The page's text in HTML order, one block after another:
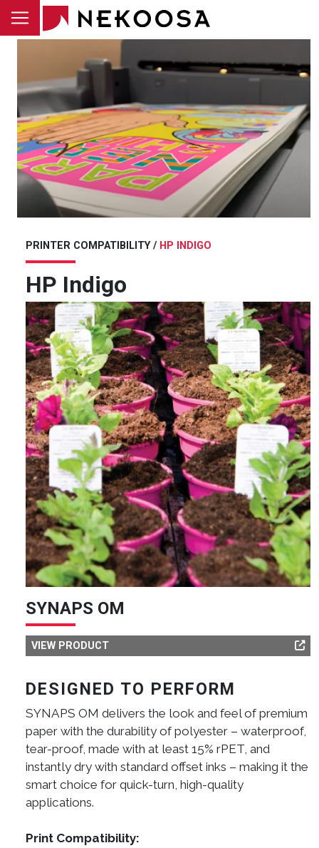
Skip to main content
PRINTER COMPATIBILITY / HP INDIGO
HP Indigo
Image
SYNAPS OM
VIEW PRODUCT
DESIGNED TO PERFORM
SYNAPS OM delivers the look and feel of premium
paper with the durability of polyester – waterproof,
tear-proof, made with at least 15% rPET, and
instantly dry with standard offset inks – making it the
smart choice for quick-turn, high-quality
applications.
Print Compatibility: